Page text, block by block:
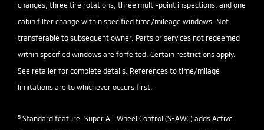
changes, three tire rotations, three multi-point inspections, and one
cabin filter change within specified time/mileage windows. Not
transferable to subsequent owner. Parts or services not redeemed
within specified windows are forfeited. Certain restrictions apply.
See retailer for complete details. References to time/milage
limitations are to whichever occurs first.
5 Standard feature. Super All-Wheel Control (S-AWC) adds Active